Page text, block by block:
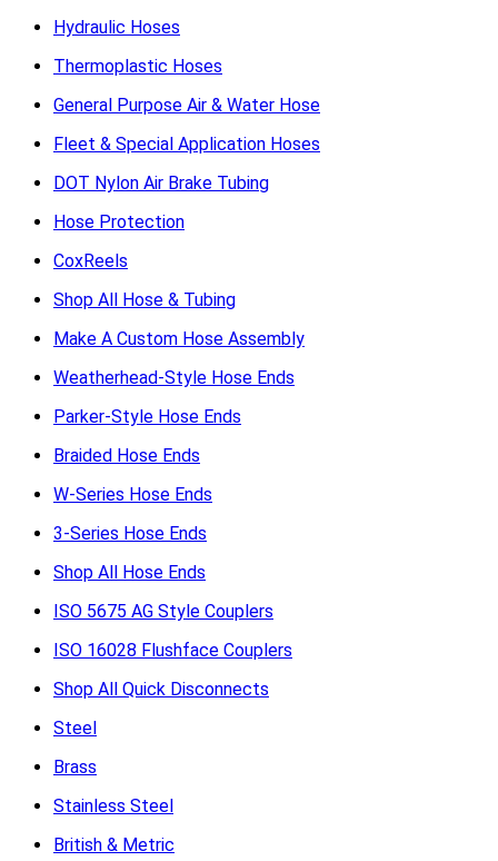
Hydraulic Hoses
Thermoplastic Hoses
General Purpose Air & Water Hose
Fleet & Special Application Hoses
DOT Nylon Air Brake Tubing
Hose Protection
CoxReels
Shop All Hose & Tubing
Make A Custom Hose Assembly
Weatherhead-Style Hose Ends
Parker-Style Hose Ends
Braided Hose Ends
W-Series Hose Ends
3-Series Hose Ends
Shop All Hose Ends
ISO 5675 AG Style Couplers
ISO 16028 Flushface Couplers
Shop All Quick Disconnects
Steel
Brass
Stainless Steel
British & Metric